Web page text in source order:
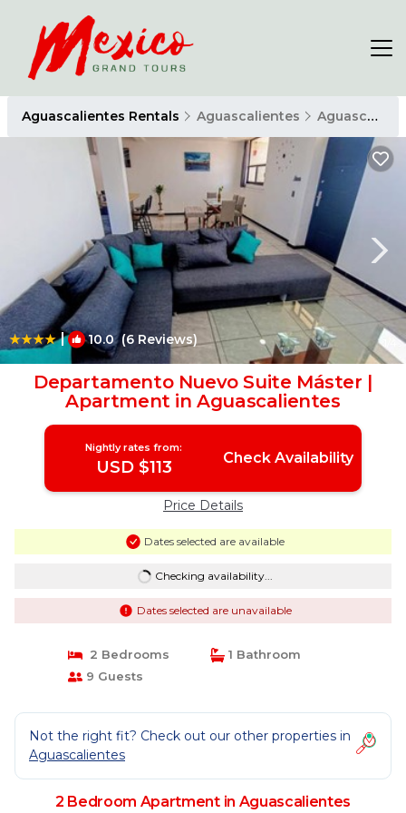
Aguascalientes Rentals Aguascalientes Aguascalientes
| 10.0(6 Reviews)
Departamento Nuevo Suite Máster |
Apartment in Aguascalientes
Nightly rates from:
USD $113 Check Availability
Price Details
Dates selected are available
Checking availability...
Dates selected are unavailable
2 Bedrooms
1 Bathroom
9 Guests
Not the right fit? Check out our other properties in
Aguascalientes
2 Bedroom Apartment in Aguascalientes